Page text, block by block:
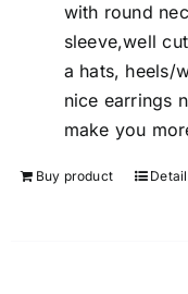
with round
sleeve,well
a hats, heels/
nice earrings
make you
Buy product